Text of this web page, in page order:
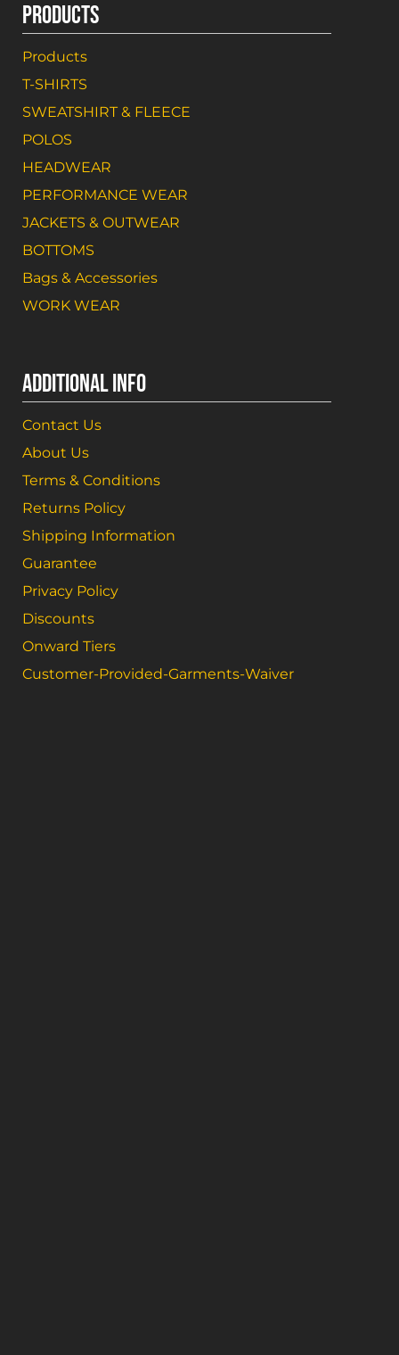
PRODUCTS
Products
T-SHIRTS
SWEATSHIRT & FLEECE
POLOS
HEADWEAR
PERFORMANCE WEAR
JACKETS & OUTWEAR
BOTTOMS
Bags & Accessories
WORK WEAR
ADDITIONAL INFO
Contact Us
About Us
Terms & Conditions
Returns Policy
Shipping Information
Guarantee
Privacy Policy
Discounts
Onward Tiers
Customer-Provided-Garments-Waiver